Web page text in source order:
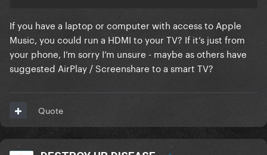
If you have a laptop or computer with access to Apple
Music, you could run a HDMI to your TV? If it’s just from
your phone, I’m sorry I’m unsure - maybe as others have
suggested AirPlay / Screenshare to a smart TV?
Quote